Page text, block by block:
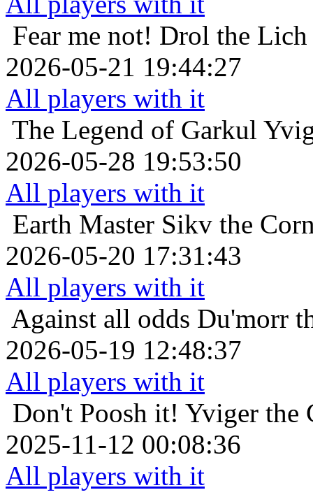
Fear me not! Drol the Lich
2026-05-21 19:44:27
All players with it
The Legend of Garkul
2026-05-28 19:53:50
All players with it
Earth Master Sikv the
2026-05-20 17:31:43
All players with it
Against all odds Du'morr
2026-05-19 12:48:37
All players with it
Don't Poosh it! Yviger the
2025-11-12 00:08:36
All players with it